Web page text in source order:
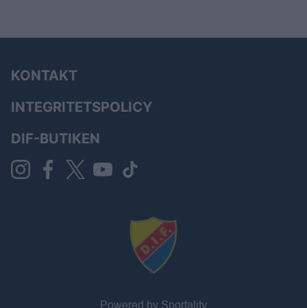
KONTAKT
INTEGRITETSPOLICY
DIF-BUTIKEN
Powered by Sportality